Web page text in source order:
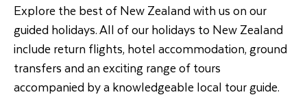
Explore the best of New Zealand with us on our
guided holidays. All of our holidays to New Zealand
include return flights, hotel accommodation, ground
transfers and an exciting range of tours
accompanied by a knowledgeable local tour guide.